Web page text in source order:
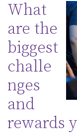
What
are the
biggest
challe
nges
and
rewards